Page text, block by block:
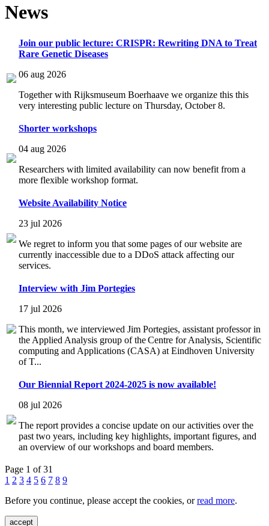
News
Join our public lecture: CRISPR: Rewriting DNA to Treat
Rare Genetic Diseases
06 aug 2026
Together with Rijksmuseum Boerhaave we organize this this
very interesting public lecture on Thursday, October 8.
Shorter workshops
04 aug 2026
Researchers with limited availability can now benefit from a
more flexible workshop format.
Website Availability Notice
23 jul 2026
We regret to inform you that some pages of our website are
currently inaccessible due to a DDoS attack affecting our
services.
Interview with Jim Portegies
17 jul 2026
This month, we interviewed Jim Portegies, assistant professor in
the Applied Analysis group of the Centre for Analysis, Scientific
computing and Applications (CASA) at Eindhoven University
of T...
Our Biennial Report 2024-2025 is now available!
08 jul 2026
The report provides a concise update on our activities over the
past two years, including key highlights, important figures, and
an overview of our workshops and board members.
Page 1 of 31
1 2 3 4 5 6 7 8 9
Before you continue, please accept the cookies, orread more.
accept